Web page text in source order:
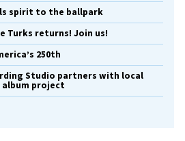
spirit to the ballpark
Turks returns! Join us!
250th
Studio partners with local
album project